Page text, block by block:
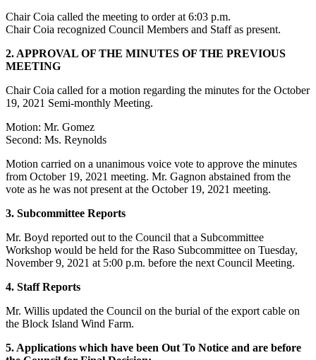
Chair Coia called the meeting to order at 6:03 p.m.
Chair Coia recognized Council Members and Staff as present.
2. APPROVAL OF THE MINUTES OF THE PREVIOUS
MEETING
Chair Coia called for a motion regarding the minutes for the October
19, 2021 Semi-monthly Meeting.
Motion: Mr. Gomez
Second: Ms. Reynolds
Motion carried on a unanimous voice vote to approve the minutes
from October 19, 2021 meeting. Mr. Gagnon abstained from the
vote as he was not present at the October 19, 2021 meeting.
3. Subcommittee Reports
Mr. Boyd reported out to the Council that a Subcommittee
Workshop would be held for the Raso Subcommittee on Tuesday,
November 9, 2021 at 5:00 p.m. before the next Council Meeting.
4. Staff Reports
Mr. Willis updated the Council on the burial of the export cable on
the Block Island Wind Farm.
5. Applications which have been Out To Notice and are before